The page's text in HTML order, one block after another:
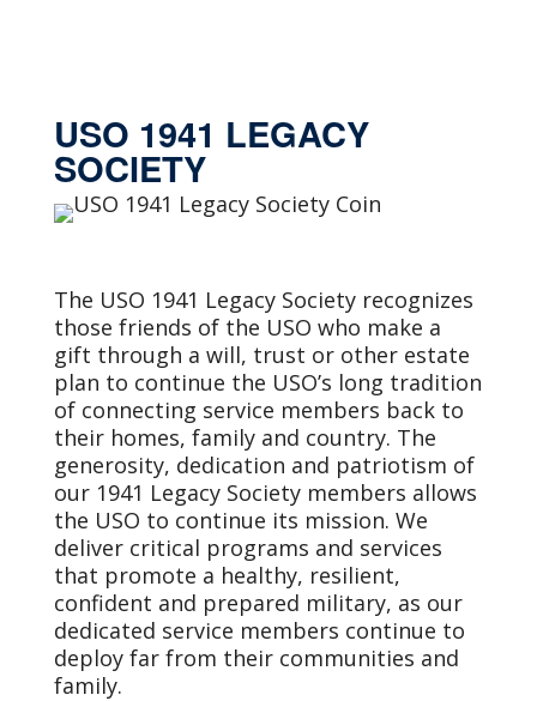
USO 1941 LEGACY
SOCIETY
The USO 1941 Legacy Society recognizes
those friends of the USO who make a
gift through a will, trust or other estate
plan to continue the USO’s long tradition
of connecting service members back to
their homes, family and country. The
generosity, dedication and patriotism of
our 1941 Legacy Society members allows
the USO to continue its mission. We
deliver critical programs and services
that promote a healthy, resilient,
confident and prepared military, as our
dedicated service members continue to
deploy far from their communities and
family.